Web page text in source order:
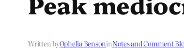
Written byOphelia BensoninNotes and Comment